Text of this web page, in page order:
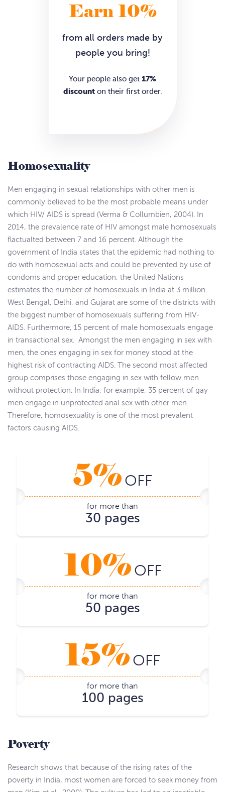
Earn 10%
from all orders made by
people you bring!
Your people also get 17%
discounton their first order.
Homosexuality
Men engaging in sexual relationships with other men is
commonly believed to be the most probable means under
which HIV/ AIDS is spread (Verma & Collumbien, 2004). In
2014, the prevalence rate of HIV amongst male homosexuals
flactualted between 7 and 16 percent. Although the
government of India states that the epidemic had nothing to
do with homosexual acts and could be prevented by use of
condoms and proper education, the United Nations
estimates the number of homosexuals in India at 3 million.
West Bengal, Delhi, and Gujarat are some of the districts with
the biggest number of homosexuals suffering from HIV-
AIDS. Furthermore, 15 percent of male homosexuals engage
in transactional sex. Amongst the men engaging in sex with
men, the ones engaging in sex for money stood at the
highest risk of contracting AIDS. The second most affected
group comprises those engaging in sex with fellow men
without protection. In India, for example, 35 percent of gay
men engage in unprotected anal sex with other men.
Therefore, homosexuality is one of the most prevalent
factors causing AIDS.
5% OFF
for more than
30 pages
10% OFF
for more than
50 pages
15% OFF
for more than
100 pages
Poverty
Research shows that because of the rising rates of the
poverty in India, most women are forced to seek money from